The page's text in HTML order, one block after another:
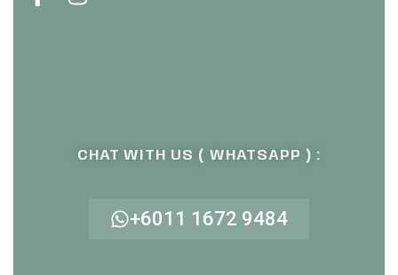
CHAT WITH US ( WHATSAPP ) :
+6011 1672 9484